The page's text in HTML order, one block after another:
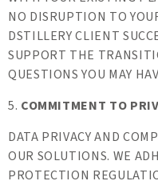
NO DISRUPTION TO
DSTILLERY CLIENT
SUPPORT THE
QUESTIONS YOU MAY
5. COMMITMENT TO
DATA PRIVACY AND
OUR SOLUTIONS. WE
PROTECTION